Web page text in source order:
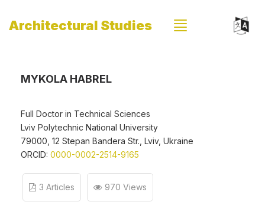
Architectural Studies
MYKOLA HABREL
Full Doctor in Technical Sciences
Lviv Polytechnic National University
79000, 12 Stepan Bandera Str., Lviv, Ukraine
ORCID: 0000-0002-2514-9165
3 Articles 970 Views